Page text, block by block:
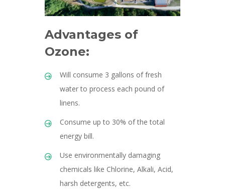
Advantages of
Ozone:
Will consume 3 gallons of fresh
water to process each pound of
linens.
Consume up to 30% of the total
energy bill.
Use environmentally damaging
chemicals like Chlorine, Alkali, Acid,
harsh detergents, etc.